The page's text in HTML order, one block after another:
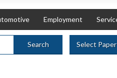
Employment
Search Select Paper